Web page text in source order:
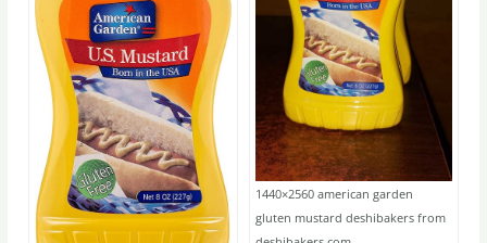
1440×2560 american garden
gluten mustard deshibakers from